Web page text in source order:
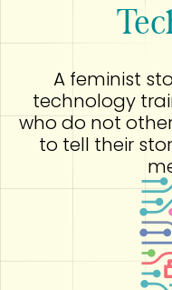
A feminist
technology
who do not
to tell their